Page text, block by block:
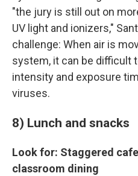
"the jury is still out on
UV light and ionizers,"
challenge: When air is
system, it can be difficult
intensity and exposure
viruses.
8) Lunch and snacks
Look for: Staggered
classroom dining